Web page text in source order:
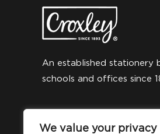
We value your privacy
An established stationery
schools and offices since